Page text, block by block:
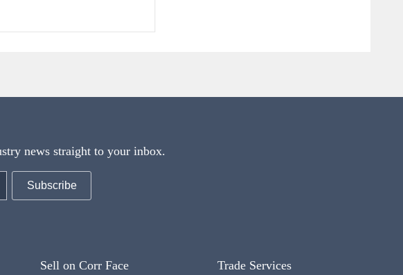
news straight to your inbox.
Sell on Corr Face Trade Services